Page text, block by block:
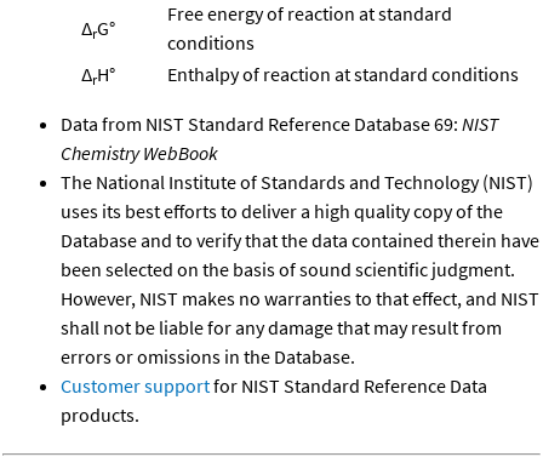
ΔrG°
Free energy of reaction at standard
conditions
ΔrH° Enthalpy of reaction at standard conditions
Data from NIST Standard Reference Database 69: NIST
Chemistry WebBook
The National Institute of Standards and Technology (NIST)
uses its best efforts to deliver a high quality copy of the
Database and to verify that the data contained therein have
been selected on the basis of sound scientific judgment.
However, NIST makes no warranties to that effect, and NIST
shall not be liable for any damage that may result from
errors or omissions in the Database.
Customer supportfor NIST Standard Reference Data
products.